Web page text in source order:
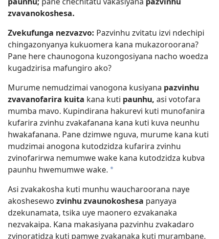
zvavanokoshesa.
Zvekufunga nezvazvo: Pazvinhu zvitatu izvi ndechipi
chingazonyanya kukuomera kana mukazoroorana?
Pane here chaunogona kuzongosiyana nacho woedza
kugadzirisa mafungiro ako?
Murume nemudzimai vanogona kusiyana pazvinhu
zvavanofarira kuita kana kuti paunhu, asi votofara
mumba mavo. Kupindirana hakurevi kuti munofanira
kufarira zvinhu zvakafanana kana kuti kuva neunhu
hwakafanana. Pane dzimwe nguva, murume kana kuti
mudzimai anogona kutodzidza kufarira zvinhu
zvinofarirwa nemumwe wake kana kutodzidza kubva
paunhu hwemumwe wake. a
Asi zvakakosha kuti munhu waucharoorana naye
akoshesewo zvinhu zvaunokoshesa panyaya
dzekunamata, tsika uye maonero ezvakanaka
nezvakaipa. Kana makasiyana pazvinhu zvakadaro
zvinoratidza kuti pamwe zvakanaka kuti murambane.